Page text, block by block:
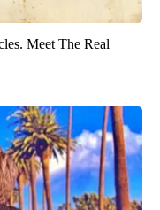
Meet The Real